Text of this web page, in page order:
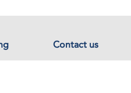
Contact us